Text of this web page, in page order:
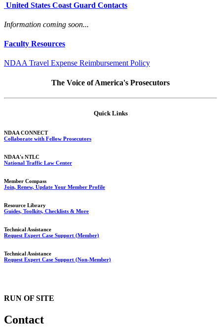
United States Coast Guard Contacts
Information coming soon...
Faculty Resources
NDAA Travel Expense Reimbursement Policy
The Voice of America's Prosecutors
Quick Links
NDAA CONNECT
Collaborate with Fellow Prosecutors
NDAA's NTLC
National Traffic Law Center
Member Compass
Join, Renew, Update Your Member Profile
Resource Library
Guides, Toolkits, Checklists & More
Technical Assistance
Request Expert Case Support (Member)
Technical Assistance
Request Expert Case Support (Non-Member)
RUN OF SITE
Contact